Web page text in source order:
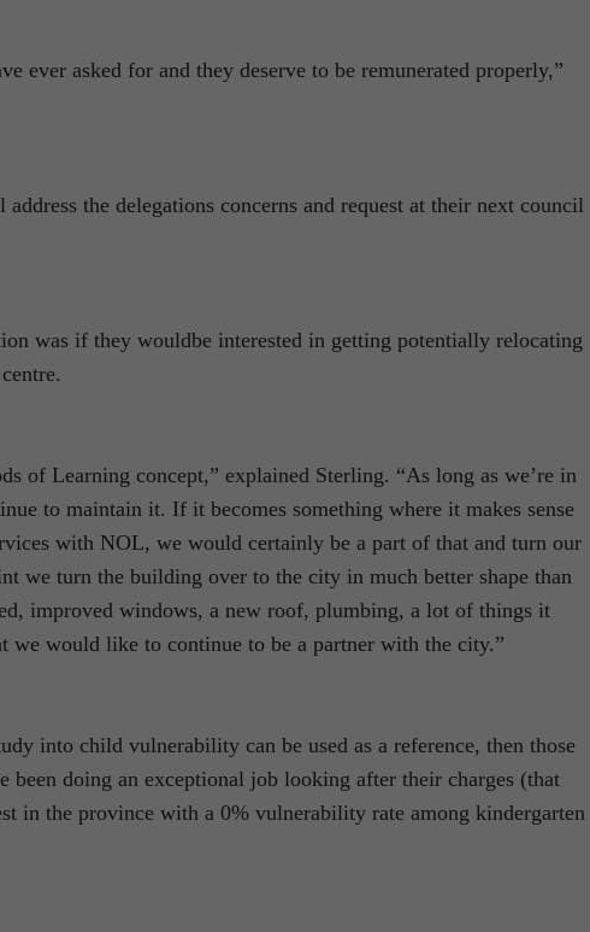
ever asked for and they deserve to be remunerated properly,”
the delegations concerns and request at their next council
was if they wouldbe interested in getting potentially relocating
of Learning concept,” explained Sterling. “As long as we’re in
to maintain it. If it becomes something where it makes sense
with NOL, we would certainly be a part of that and turn our
we turn the building over to the city in much better shape than
improved windows, a new roof, plumbing, a lot of things it
we would like to continue to be a partner with the city.”
into child vulnerability can be used as a reference, then those
been doing an exceptional job looking after their charges (that
in the province with a 0% vulnerability rate among kindergarten